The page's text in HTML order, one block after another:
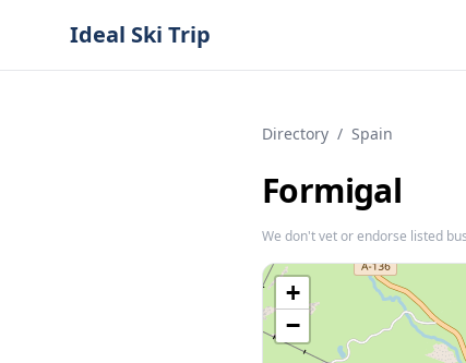
Ideal Ski Trip
Directory / Spain
Formigal
We don't vet or endorse listed
+
−